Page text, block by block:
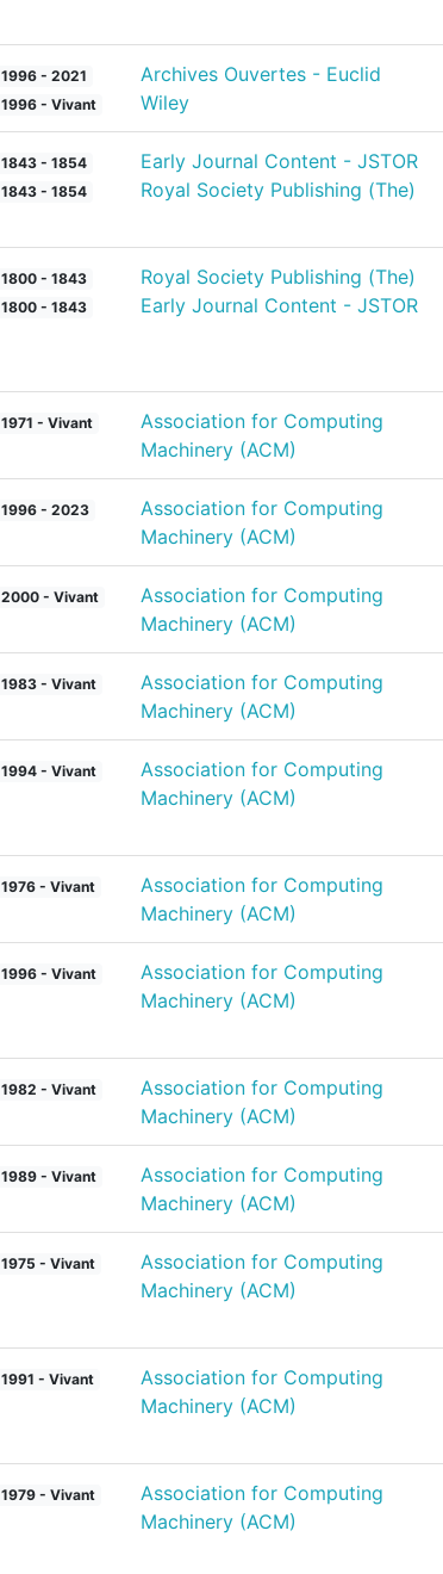
1996 - 2021 Archives Ouvertes - Euclid
1996 - Vivant
Wiley
1843 - 1854 Early Journal Content - JSTOR
1843 - 1854
Royal Society Publishing (The)
1800 - 1843 Royal Society Publishing (The)
1800 - 1843
Early Journal Content - JSTOR
1971 - Vivant
Association for Computing
Machinery (ACM)
1996 - 2023
Association for Computing
Machinery (ACM)
2000 - Vivant
Association for Computing
Machinery (ACM)
1983 - Vivant
Association for Computing
Machinery (ACM)
1994 - Vivant
Association for Computing
Machinery (ACM)
1976 - Vivant
Association for Computing
Machinery (ACM)
1996 - Vivant
Association for Computing
Machinery (ACM)
1982 - Vivant
Association for Computing
Machinery (ACM)
1989 - Vivant
Association for Computing
Machinery (ACM)
1975 - Vivant
Association for Computing
Machinery (ACM)
1991 - Vivant
Association for Computing
Machinery (ACM)
1979 - Vivant
Association for Computing
Machinery (ACM)